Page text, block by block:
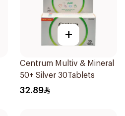
+
Centrum Multiv & Mineral
50+ Silver 30Tablets
32.89